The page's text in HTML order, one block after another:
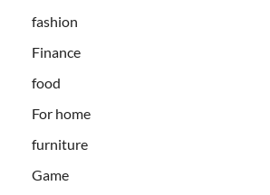
fashion
Finance
food
For home
furniture
Game